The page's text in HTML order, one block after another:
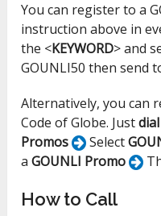
You can register to a
instruction above in
the <KEYWORD> and
GOUNLI50 then send
Alternatively, you can
Code of Globe. Just
Promos
Select
aGOUNLI Promo
How to Call